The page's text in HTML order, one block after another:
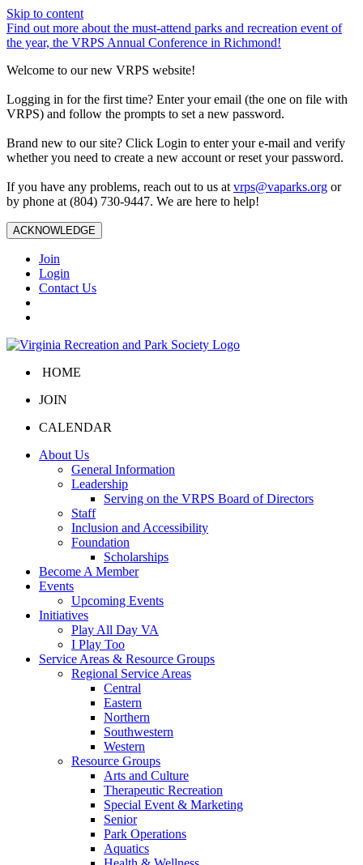
Skip to content
Find out more about the must-attend parks and recreation event of
the year, the VRPS Annual Conference in Richmond!
Welcome to our new VRPS website!
Logging in for the first time? Enter your email (the one on file with
VRPS) and follow the prompts to set a new password.
Brand new to our site? Click Login to enter your e-mail and verify
whether you need to create a new account or reset your password.
If you have any problems, reach out to us at vrps@vaparks.org or
by phone at (804) 730-9447. We are here to help!
ACKNOWLEDGE
Join
Login
Contact Us
HOME
JOIN
CALENDAR
About Us
General Information
Leadership
Serving on the VRPS Board of Directors
Staff
Inclusion and Accessibility
Foundation
Scholarships
Become A Member
Events
Upcoming Events
Initiatives
Play All Day VA
I Play Too
Service Areas & Resource Groups
Regional Service Areas
Central
Eastern
Northern
Southwestern
Western
Resource Groups
Arts and Culture
Therapeutic Recreation
Special Event & Marketing
Senior
Park Operations
Aquatics